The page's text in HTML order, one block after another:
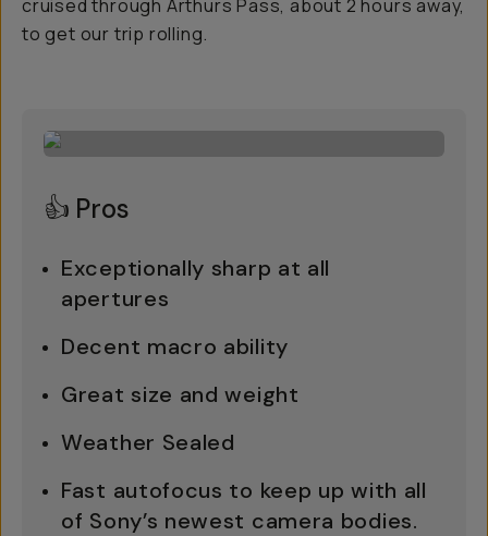
cruised through Arthurs Pass, about 2 hours away,
to get our trip rolling.
👍 Pros
Exceptionally sharp at all
apertures
Decent macro ability
Great size and weight
Weather Sealed
Fast autofocus to keep up with all
of Sony’s newest camera bodies.